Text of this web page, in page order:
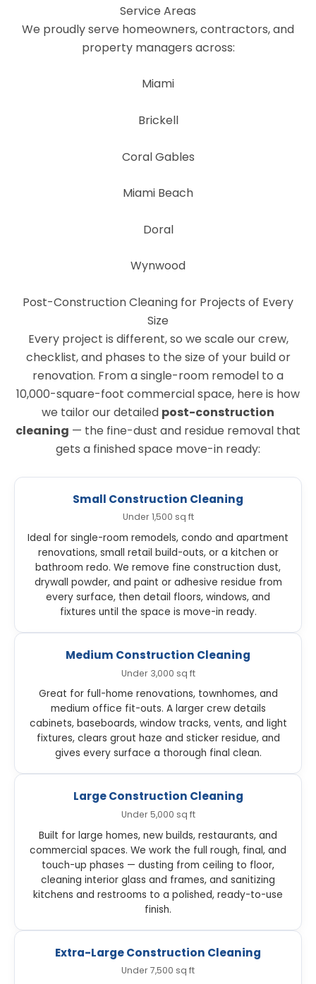
Service Areas
We proudly serve homeowners, contractors, and
property managers across:
Miami
Brickell
Coral Gables
Miami Beach
Doral
Wynwood
Post-Construction Cleaning for Projects of Every
Size
Every project is different, so we scale our crew,
checklist, and phases to the size of your build or
renovation. From a single-room remodel to a
10,000-square-foot commercial space, here is how
we tailor our detailed post-construction
cleaning — the fine-dust and residue removal that
gets a finished space move-in ready:
Small Construction Cleaning
Under 1,500 sq ft
Ideal for single-room remodels, condo and apartment
renovations, small retail build-outs, or a kitchen or
bathroom redo. We remove fine construction dust,
drywall powder, and paint or adhesive residue from
every surface, then detail floors, windows, and
fixtures until the space is move-in ready.
Medium Construction Cleaning
Under 3,000 sq ft
Great for full-home renovations, townhomes, and
medium office fit-outs. A larger crew details
cabinets, baseboards, window tracks, vents, and light
fixtures, clears grout haze and sticker residue, and
gives every surface a thorough final clean.
Large Construction Cleaning
Under 5,000 sq ft
Built for large homes, new builds, restaurants, and
commercial spaces. We work the full rough, final, and
touch-up phases — dusting from ceiling to floor,
cleaning interior glass and frames, and sanitizing
kitchens and restrooms to a polished, ready-to-use
finish.
Extra-Large Construction Cleaning
Under 7,500 sq ft